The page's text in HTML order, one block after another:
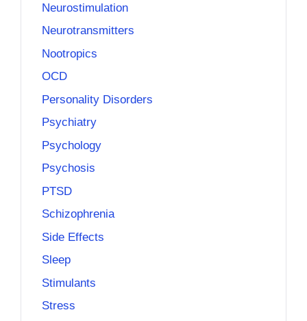
Neurostimulation
Neurotransmitters
Nootropics
OCD
Personality Disorders
Psychiatry
Psychology
Psychosis
PTSD
Schizophrenia
Side Effects
Sleep
Stimulants
Stress